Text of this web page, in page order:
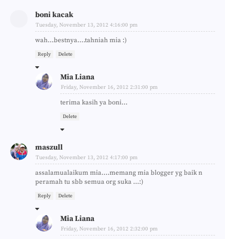
boni kacak
Tuesday, November 13, 2012 4:16:00 pm
wah...bestnya....tahniah mia :)
Reply Delete
Mia Liana
Friday, November 16, 2012 2:31:00 pm
terima kasih ya boni...
Delete
maszull
Tuesday, November 13, 2012 4:17:00 pm
assalamualaikum mia....memang mia blogger yg baik n
peramah tu sbb semua org suka ...:)
Reply Delete
Mia Liana
Friday, November 16, 2012 2:32:00 pm